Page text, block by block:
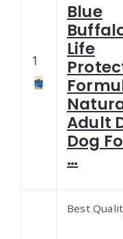
1
Blue
Life
Adult
Dog
…
Best